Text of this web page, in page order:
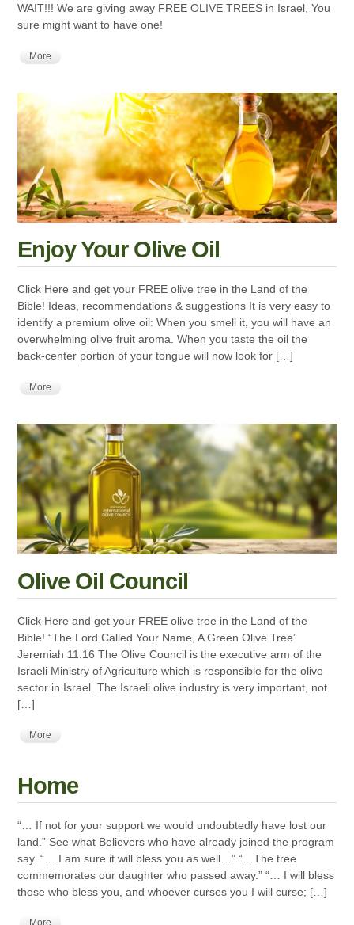
WAIT!!! We are giving away FREE OLIVE TREES in Israel, You
sure might want to have one!
More
Enjoy Your Olive Oil
Click Here and get your FREE olive tree in the Land of the
Bible! Ideas, recommendations & suggestions It is very easy to
identify a premium olive oil: When you smell it, you will have an
overwhelming olive fruit aroma. When you taste the oil the
back-center portion of your tongue will now look for […]
More
Olive Oil Council
Click Here and get your FREE olive tree in the Land of the
Bible! “The Lord Called Your Name, A Green Olive Tree”
Jeremiah 11:16 The Olive Council is the executive arm of the
Israeli Ministry of Agriculture which is responsible for the olive
sector in Israel. The Israeli olive industry is very important, not
[…]
More
Home
“… If not for your support we would undoubtedly have lost our
land.” See what Believers who have already joined the program
say. “….I am sure it will bless you as well…” “…The tree
commemorates our daughter who passed away.” “… I will bless
those who bless you, and whoever curses you I will curse; […]
More